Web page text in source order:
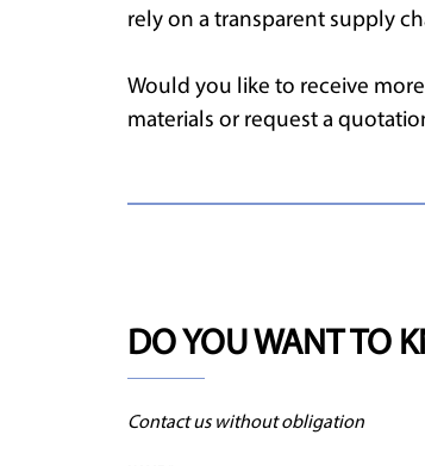
rely on a transparent supply
Would you like to receive
materials or request a
DO YOU WANT TO
Contact us without obligation